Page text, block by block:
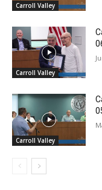
Carroll Valley
Carroll Valley
Carroll Valley